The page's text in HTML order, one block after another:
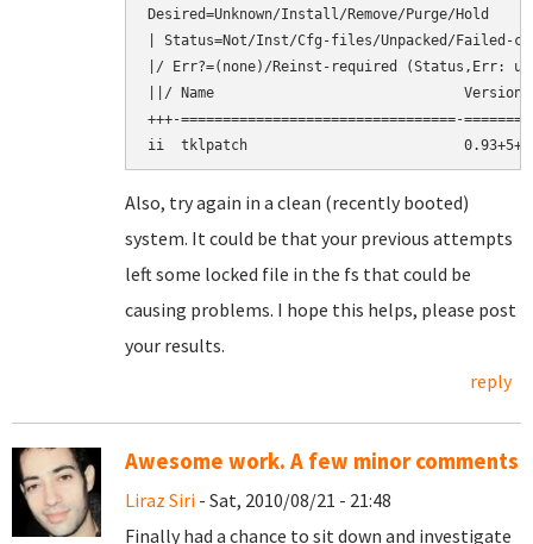
Desired=Unknown/Install/Remove/Purge/Hold
| Status=Not/Inst/Cfg-files/Unpacked/
|/ Err?=(none)/Reinst-required (Status,Err:
||/ Name
+++-=================================-
Also, try again in a clean (recently booted)
system. It could be that your previous attempts
left some locked file in the fs that could be
causing problems. I hope this helps, please post
your results.
reply
Awesome work. A few minor comments
Liraz Siri - Sat, 2010/08/21 - 21:48
Finally had a chance to sit down and investigate